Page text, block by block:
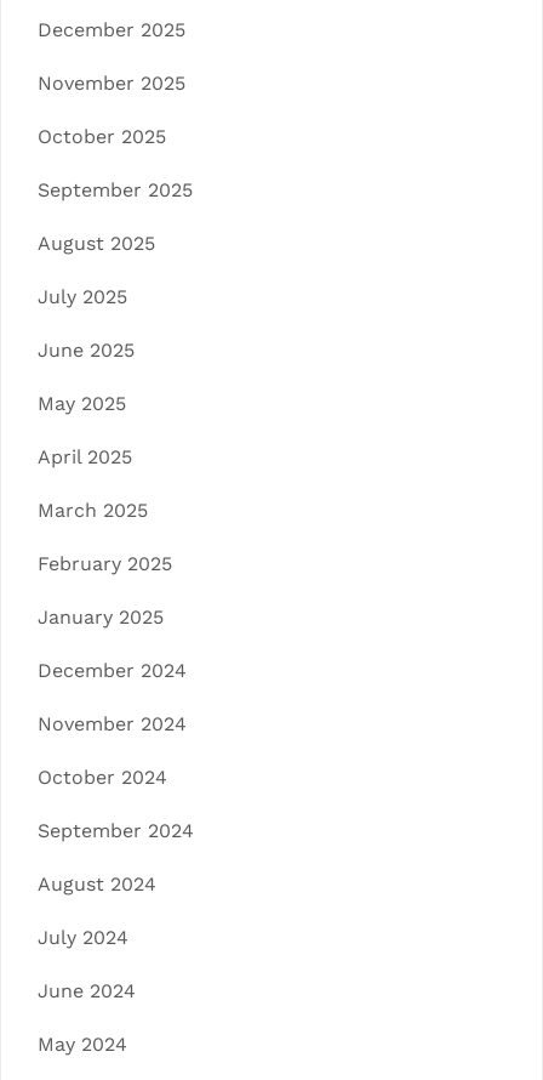
December 2025
November 2025
October 2025
September 2025
August 2025
July 2025
June 2025
May 2025
April 2025
March 2025
February 2025
January 2025
December 2024
November 2024
October 2024
September 2024
August 2024
July 2024
June 2024
May 2024